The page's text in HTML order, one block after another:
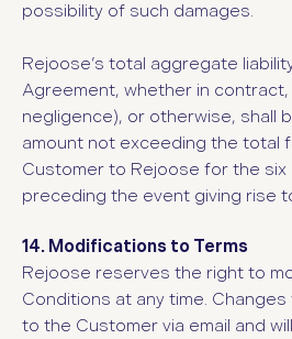
possibility of such damages.
Rejoose’s total aggregate
Agreement, whether in
negligence), or otherwise, shall
amount not exceeding the total
Customer to Rejoose for the six
preceding the event giving rise
14. Modifications to Terms
Rejoose reserves the right to
Conditions at any time.
to the Customer via email and